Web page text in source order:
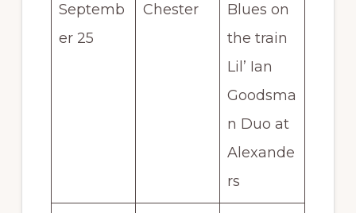
Septemb
er 25
Chester
Blues on
the train
Lil’ Ian
Goodsma
n Duo at
Alexande
rs